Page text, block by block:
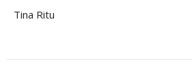
Tina Ritu